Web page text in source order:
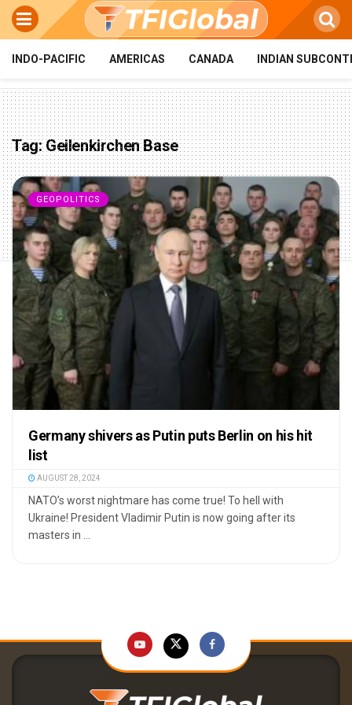
INDO-PACIFIC AMERICAS CANADA INDIAN
Tag:Geilenkirchen Base
GEOPOLITICS
Germany shivers as Putin puts Berlin on his hit
list
AUGUST 28, 2024
NATO’s worst nightmare has come true! To hell with
Ukraine! President Vladimir Putin is now going after its
masters in ...